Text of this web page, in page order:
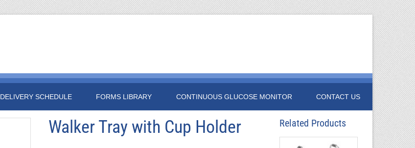
DELIVERY SCHEDULE FORMS LIBRARY CONTINUOUS GLUCOSE MONITOR CONTACT US
Walker Tray with Cup Holder Related Products